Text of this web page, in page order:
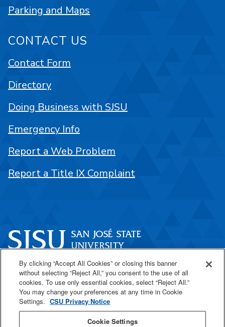
One Washington Square
San José, CA 95192
408-924-1000
Parking and Maps
CONTACT US
Contact Form
Directory
Doing Business with SJSU
Emergency Info
Report a Web Problem
Report a Title IX Complaint
By clicking “Accept All Cookies” or closing this banner
without selecting “Reject All,” you consent to the use of all
cookies. To use only essential cookies, select “Reject All.”
You may change your preferences at any time in Cookie
Settings. CSU Privacy Notice
Cookie Settings